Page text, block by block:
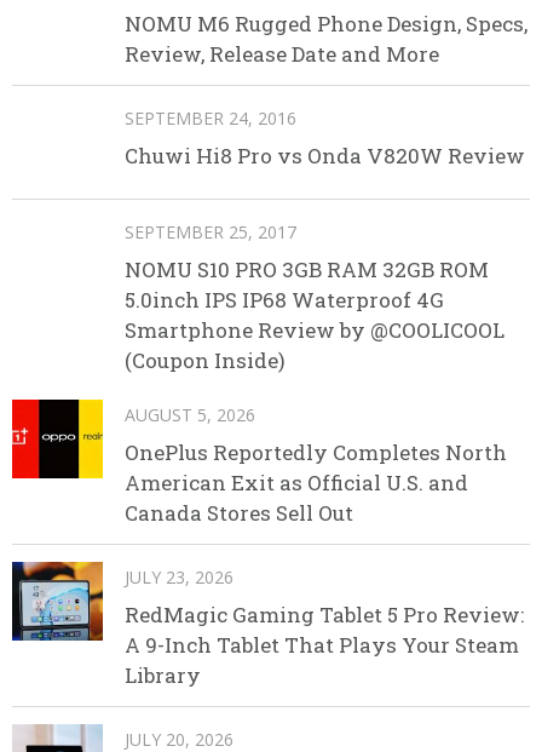
NOMU M6 Rugged Phone Design, Specs,
Review, Release Date and More
SEPTEMBER 24, 2016
Chuwi Hi8 Pro vs Onda V820W Review
SEPTEMBER 25, 2017
NOMU S10 PRO 3GB RAM 32GB ROM
5.0inch IPS IP68 Waterproof 4G
Smartphone Review by @COOLICOOL
(Coupon Inside)
AUGUST 5, 2026
OnePlus Reportedly Completes North
American Exit as Official U.S. and
Canada Stores Sell Out
JULY 23, 2026
RedMagic Gaming Tablet 5 Pro Review:
A 9-Inch Tablet That Plays Your Steam
Library
JULY 20, 2026